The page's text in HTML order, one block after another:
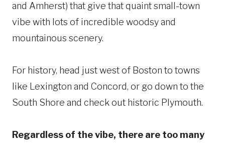
and Amherst) that give that quaint small-town
vibe with lots of incredible woodsy and
mountainous scenery.
For history, head just west of Boston to towns
like Lexington and Concord, or go down to the
South Shore and check out historic Plymouth.
Regardless of the vibe, there are too many